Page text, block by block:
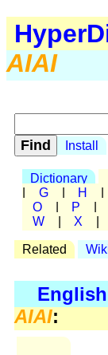
AIAI
Install
Dictionary
G H
O
P
W
X
Related
English
AIAI: